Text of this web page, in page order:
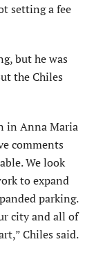
setting a fee
but he was
the Chiles
in Anna Maria
comments
We look
to expand
parking.
city and all of
Chiles said.